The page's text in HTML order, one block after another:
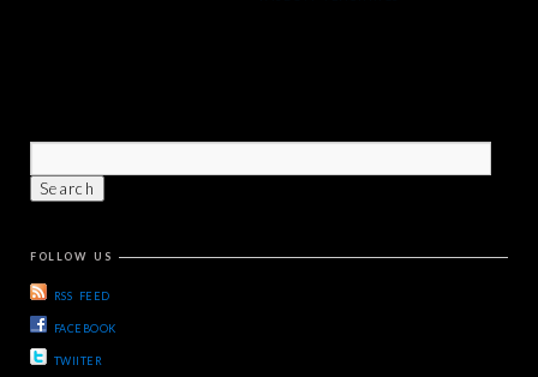
FOLLOW US
RSS FEED
FACEBOOK
TWIITER